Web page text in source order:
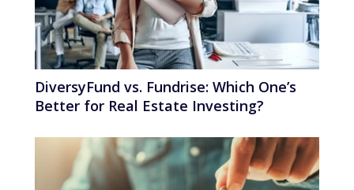
DiversyFund vs. Fundrise: Which One’s
Better for Real Estate Investing?